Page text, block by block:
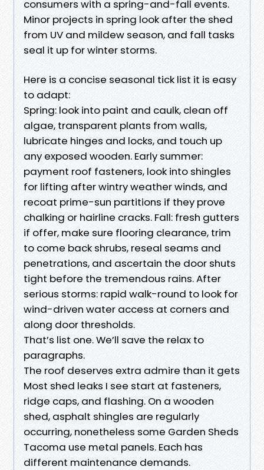
consumers with a spring-and-fall events.
Minor projects in spring look after the shed
from UV and mildew season, and fall tasks
seal it up for winter storms.
Here is a concise seasonal tick list it is easy
to adapt:
Spring: look into paint and caulk, clean off
algae, transparent plants from walls,
lubricate hinges and locks, and touch up
any exposed wooden. Early summer:
payment roof fasteners, look into shingles
for lifting after wintry weather winds, and
recoat prime-sun partitions if they prove
chalking or hairline cracks. Fall: fresh gutters
if offer, make sure flooring clearance, trim
to come back shrubs, reseal seams and
penetrations, and ascertain the door shuts
tight before the tremendous rains. After
serious storms: rapid walk-round to look for
wind-driven water access at corners and
along door thresholds.
That’s list one. We’ll save the relax to
paragraphs.
The roof deserves extra admire than it gets
Most shed leaks I see start at fasteners,
ridge caps, and flashing. On a wooden
shed, asphalt shingles are regularly
occurring, nonetheless some Garden Sheds
Tacoma use metal panels. Each has
different maintenance demands.